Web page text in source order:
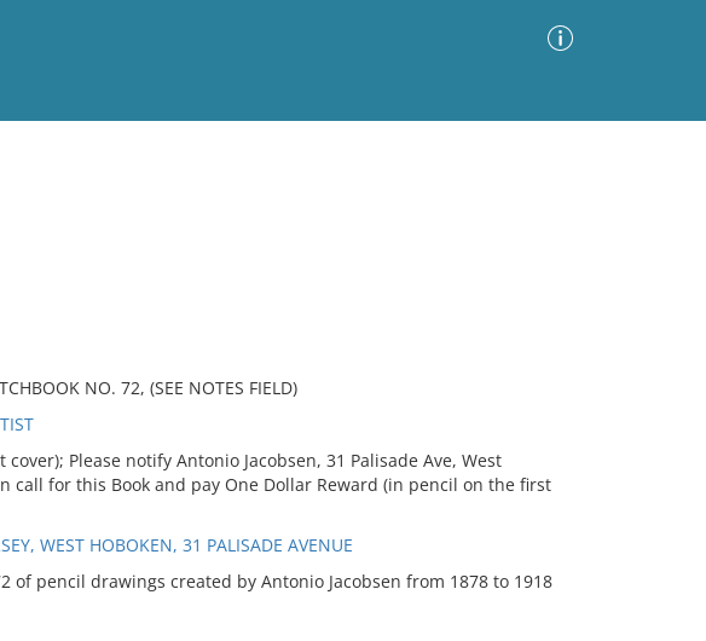
NO. 72, (SEE NOTES FIELD)
cover); Please notify Antonio Jacobsen, 31 Palisade Ave, West
call for this Book and pay One Dollar Reward (in pencil on the first
WEST HOBOKEN, 31 PALISADE AVENUE
of pencil drawings created by Antonio Jacobsen from 1878 to 1918
meet your criteria